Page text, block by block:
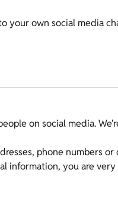
your own social media
on social media.
phone numbers
information, you are